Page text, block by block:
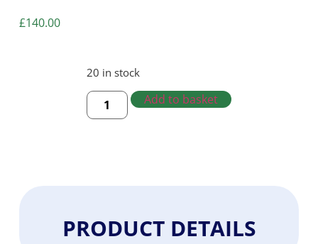
£140.00
20 in stock
Add to basket
PRODUCT DETAILS